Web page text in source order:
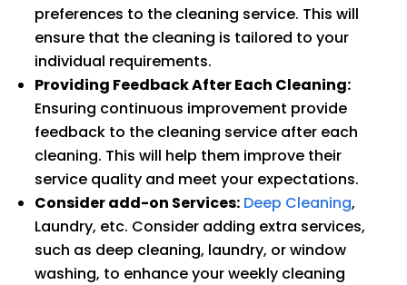
preferences to the cleaning service. This will
ensure that the cleaning is tailored to your
individual requirements.
Providing Feedback After Each Cleaning:
Ensuring continuous improvement provide
feedback to the cleaning service after each
cleaning. This will help them improve their
service quality and meet your expectations.
Consider add-on Services: Deep Cleaning,
Laundry, etc. Consider adding extra services,
such as deep cleaning, laundry, or window
washing, to enhance your weekly cleaning